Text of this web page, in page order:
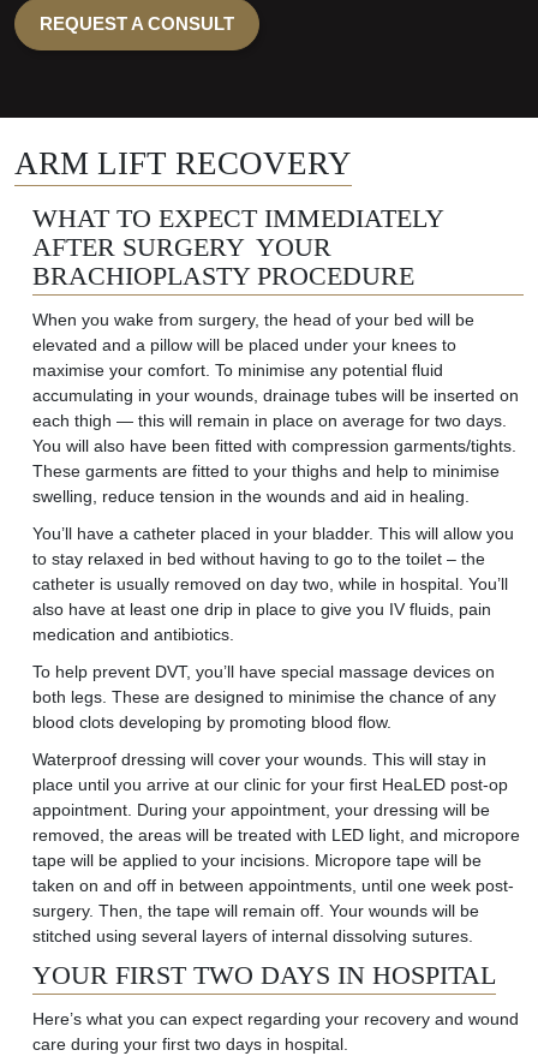
REQUEST A CONSULT
ARM LIFT RECOVERY
WHAT TO EXPECT IMMEDIATELY
AFTER SURGERY YOUR
BRACHIOPLASTY PROCEDURE
When you wake from surgery, the head of your bed will be
elevated and a pillow will be placed under your knees to
maximise your comfort. To minimise any potential fluid
accumulating in your wounds, drainage tubes will be inserted on
each thigh — this will remain in place on average for two days.
You will also have been fitted with compression garments/tights.
These garments are fitted to your thighs and help to minimise
swelling, reduce tension in the wounds and aid in healing.
You’ll have a catheter placed in your bladder. This will allow you
to stay relaxed in bed without having to go to the toilet – the
catheter is usually removed on day two, while in hospital. You’ll
also have at least one drip in place to give you IV fluids, pain
medication and antibiotics.
To help prevent DVT, you’ll have special massage devices on
both legs. These are designed to minimise the chance of any
blood clots developing by promoting blood flow.
Waterproof dressing will cover your wounds. This will stay in
place until you arrive at our clinic for your first HeaLED post-op
appointment. During your appointment, your dressing will be
removed, the areas will be treated with LED light, and micropore
tape will be applied to your incisions. Micropore tape will be
taken on and off in between appointments, until one week post-
surgery. Then, the tape will remain off. Your wounds will be
stitched using several layers of internal dissolving sutures.
YOUR FIRST TWO DAYS IN HOSPITAL
Here’s what you can expect regarding your recovery and wound
care during your first two days in hospital.